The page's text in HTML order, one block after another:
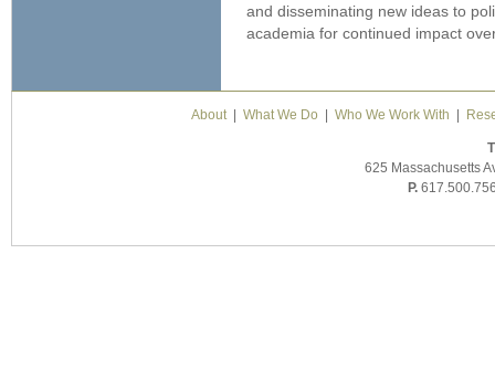
and disseminating new ideas to
academia for continued impact
About| What We Do Who We Work With
625 Massachusetts
P.